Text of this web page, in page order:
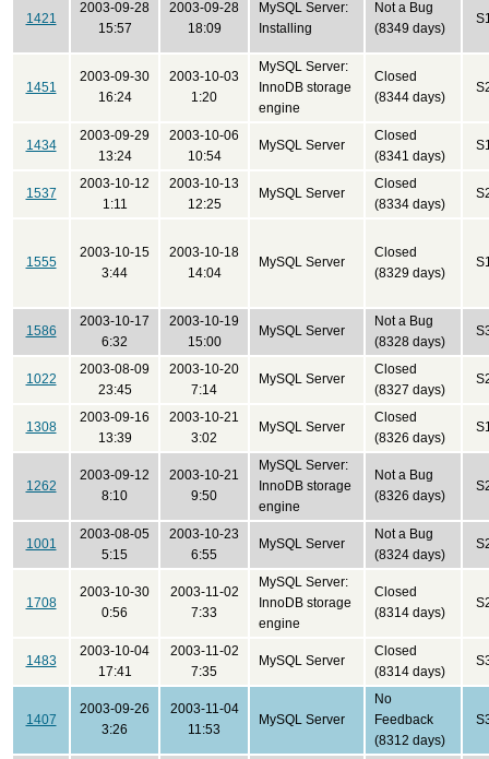
1421
2003-09-28
15:57
2003-09-28
18:09
MySQL Server:
Installing
Not a Bug
(8349 days)
1451
2003-09-30
16:24
2003-10-03
1:20
MySQL Server:
InnoDB storage
engine
Closed
(8344 days)
1434
2003-09-29
13:24
2003-10-06
10:54
MySQL Server
Closed
(8341 days)
1537
2003-10-12
1:11
2003-10-13
12:25
MySQL Server
Closed
(8334 days)
1555
2003-10-15
3:44
2003-10-18
14:04
MySQL Server
Closed
(8329 days)
1586
2003-10-17
6:32
2003-10-19
15:00
MySQL Server
Not a Bug
(8328 days)
1022
2003-08-09
23:45
2003-10-20
7:14
MySQL Server
Closed
(8327 days)
1308
2003-09-16
13:39
2003-10-21
3:02
MySQL Server
Closed
(8326 days)
1262
2003-09-12
8:10
2003-10-21
9:50
MySQL Server:
InnoDB storage
engine
Not a Bug
(8326 days)
1001
2003-08-05
5:15
2003-10-23
6:55
MySQL Server
Not a Bug
(8324 days)
1708
2003-10-30
0:56
2003-11-02
7:33
MySQL Server:
InnoDB storage
engine
Closed
(8314 days)
1483
2003-10-04
17:41
2003-11-02
7:35
MySQL Server
Closed
(8314 days)
1407
2003-09-26
3:26
2003-11-04
11:53
MySQL Server
No
Feedback
(8312 days)